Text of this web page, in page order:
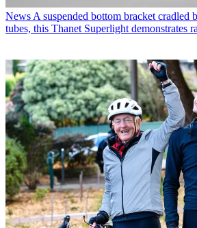
News A suspended bottom bracket cradled
tubes, this Thanet Superlight demonstrates